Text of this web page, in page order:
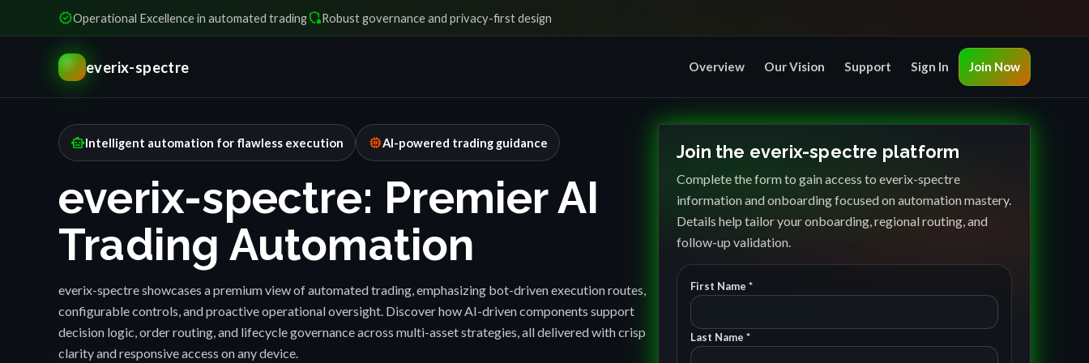
verifiedOperational Excellence in automated tradingshield_lockedRobust governance and privacy-first design
everix-spectre Overview Our Vision Support Sign In Join Now
smart_toyIntelligent automation for flawless execution memoryAI-powered trading guidance
everix-spectre: Premier AI
Trading Automation
everix-spectre showcases a premium view of automated trading, emphasizing bot-driven execution routes,
configurable controls, and proactive operational oversight. Discover how AI-driven components support
decision logic, order routing, and lifecycle governance across multi-asset strategies, all delivered with crisp
clarity and responsive access on any device.
Join the everix-spectre platform
Complete the form to gain access to everix-spectre
information and onboarding focused on automation mastery.
Details help tailor your onboarding, regional routing, and
follow-up validation.
First Name *
Last Name *